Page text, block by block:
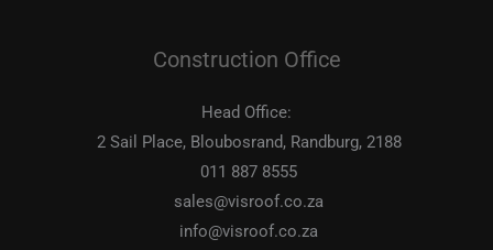
Construction Office
Head Office:
2 Sail Place, Bloubosrand, Randburg, 2188
011 887 8555
sales@visroof.co.za
info@visroof.co.za